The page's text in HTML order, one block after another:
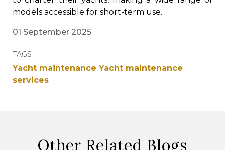
models accessible for short-term use.
01 September 2025
TAGS
Yacht maintenance Yacht maintenance
services
Other Related Blogs